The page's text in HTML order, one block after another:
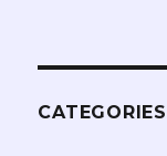
CATEGORIES